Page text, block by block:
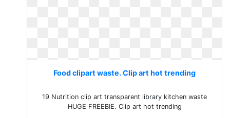
Food clipart waste. Clip art hot trending
19 Nutrition clip art transparent library kitchen waste
HUGE FREEBIE. Clip art hot trending